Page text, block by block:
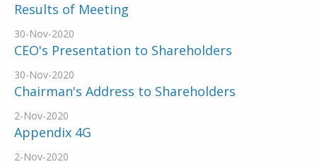
Results of Meeting
30-Nov-2020
CEO's Presentation to Shareholders
30-Nov-2020
Chairman's Address to Shareholders
2-Nov-2020
Appendix 4G
2-Nov-2020